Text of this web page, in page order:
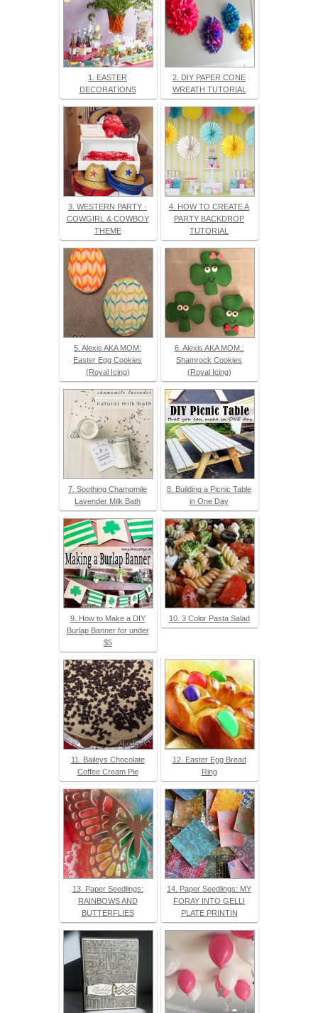
1. EASTER
DECORATIONS
2. DIY PAPER CONE
WREATH TUTORIAL
3. WESTERN PARTY -
COWGIRL & COWBOY
THEME
4. HOW TO CREATE A
PARTY BACKDROP
TUTORIAL
5. Alexis AKA MOM:
Easter Egg Cookies
(Royal Icing)
6. Alexis AKA MOM.:
Shamrock Cookies
(Royal Icing)
7. Soothing Chamomile
Lavender Milk Bath
8. Building a Picnic Table
in One Day
9. How to Make a DIY
Burlap Banner for under
$5
10. 3 Color Pasta Salad
11. Baileys Chocolate
Coffee Cream Pie
12. Easter Egg Bread
Ring
13. Paper Seedlings:
RAINBOWS AND
BUTTERFLIES
14. Paper Seedlings: MY
FORAY INTO GELLI
PLATE PRINTIN